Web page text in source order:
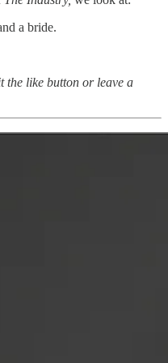
a bride.
the like button or leave a